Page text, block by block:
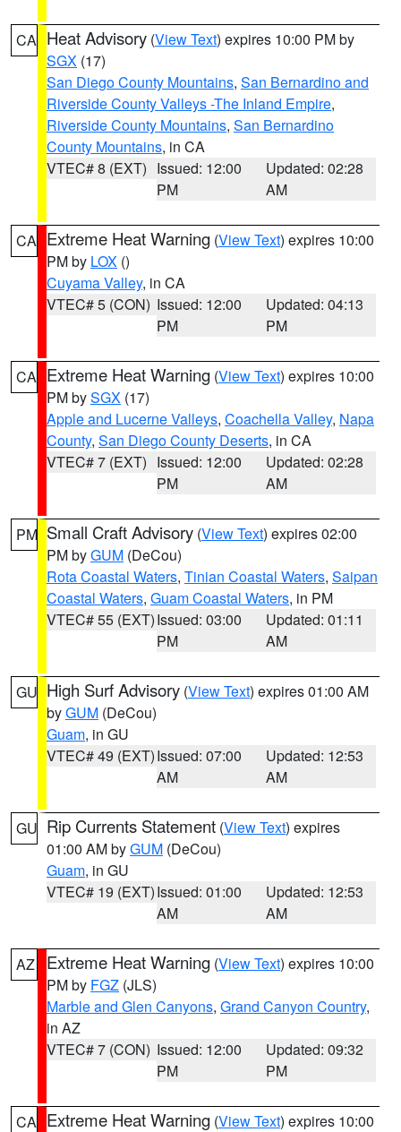
CA Heat Advisory (View Text) expires 10:00 PM by
SGX (17)
San Diego County Mountains, San Bernardino and
Riverside County Valleys -The Inland Empire,
Riverside County Mountains, San Bernardino
County Mountains, in CA
VTEC# 8 (EXT) Issued: 12:00
PM
Updated: 02:28
AM
CA Extreme Heat Warning (View Text) expires 10:00
PM by LOX ()
Cuyama Valley, in CA
VTEC# 5 (CON) Issued: 12:00
PM
Updated: 04:13
PM
CA Extreme Heat Warning (View Text) expires 10:00
PM bySGX (17)
Apple and Lucerne Valleys, Coachella Valley, Napa
County, San Diego County Deserts, in CA
VTEC# 7 (EXT) Issued: 12:00
PM
Updated: 02:28
AM
PM Small Craft Advisory (View Text) expires 02:00
PM byGUM (DeCou)
Rota Coastal Waters, Tinian Coastal Waters, Saipan
Coastal Waters, Guam Coastal Waters, in PM
VTEC# 55 (EXT)Issued: 03:00
PM
Updated: 01:11
AM
GU High Surf Advisory (View Text) expires 01:00 AM
byGUM (DeCou)
Guam, in GU
VTEC# 49 (EXT)Issued: 07:00
AM
Updated: 12:53
AM
GU Rip Currents Statement (View Text) expires
01:00 AM byGUM (DeCou)
Guam, in GU
VTEC# 19 (EXT)Issued: 01:00
AM
Updated: 12:53
AM
AZ Extreme Heat Warning (View Text) expires 10:00
PM by FGZ (JLS)
Marble and Glen Canyons, Grand Canyon Country,
in AZ
VTEC# 7 (CON) Issued: 12:00
PM
Updated: 09:32
PM
CA Extreme Heat Warning (View Text) expires 10:00